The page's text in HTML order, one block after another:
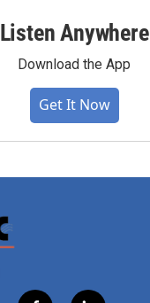
Listen Anywhere
Download the App
Get It Now